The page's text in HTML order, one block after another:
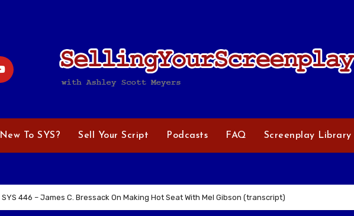
New To SYS? Sell Your Script Podcasts FAQ Screenplay Library
SYS 446 – James C. Bressack On Making Hot Seat With Mel Gibson (transcript)